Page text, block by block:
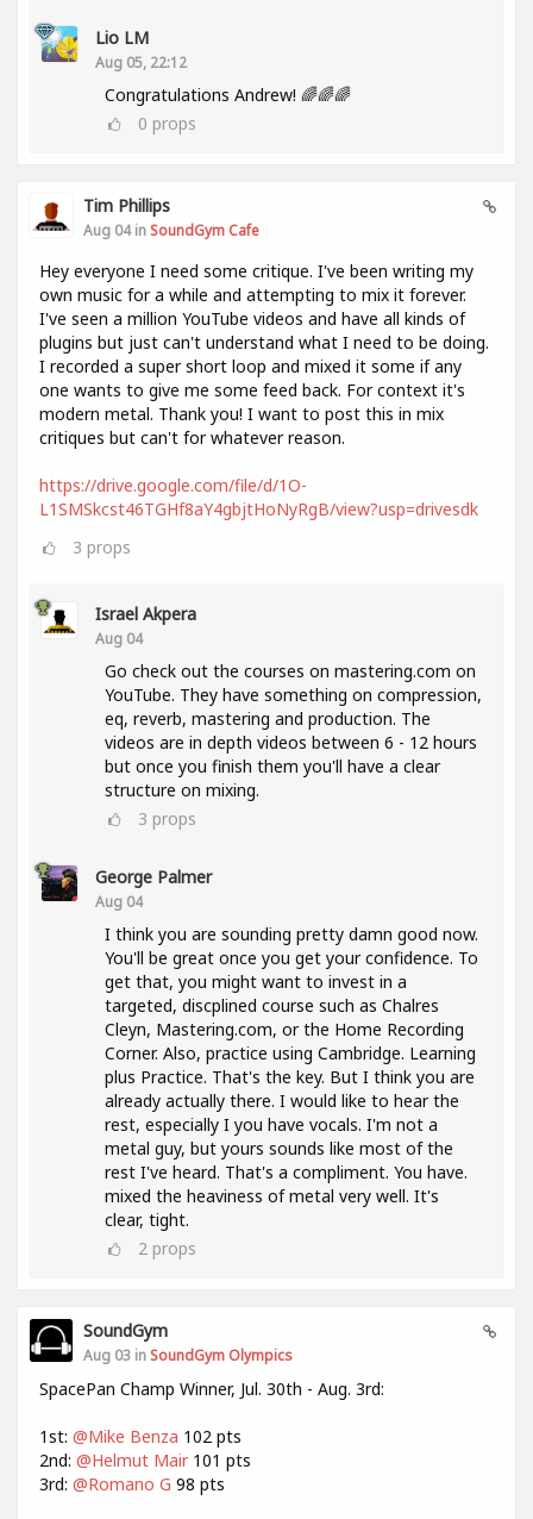
Lio LM
Aug 05, 22:12
Congratulations Andrew! 🌈🌈🌈
0 props
Tim Phillips
Aug 04 in SoundGym Cafe
Hey everyone I need some critique. I've been writing my
own music for a while and attempting to mix it forever.
I've seen a million YouTube videos and have all kinds of
plugins but just can't understand what I need to be doing.
I recorded a super short loop and mixed it some if any
one wants to give me some feed back. For context it's
modern metal. Thank you! I want to post this in mix
critiques but can't for whatever reason.
https://drive.google.com/file/d/1O-
L1SMSkcst46TGHf8aY4gbjtHoNyRgB/view?usp=drivesdk
3 props
Israel Akpera
Aug 04
Go check out the courses on mastering.com on
YouTube. They have something on compression,
eq, reverb, mastering and production. The
videos are in depth videos between 6 - 12 hours
but once you finish them you'll have a clear
structure on mixing.
3 props
George Palmer
Aug 04
I think you are sounding pretty damn good now.
You'll be great once you get your confidence. To
get that, you might want to invest in a
targeted, discplined course such as Chalres
Cleyn, Mastering.com, or the Home Recording
Corner. Also, practice using Cambridge. Learning
plus Practice. That's the key. But I think you are
already actually there. I would like to hear the
rest, especially I you have vocals. I'm not a
metal guy, but yours sounds like most of the
rest I've heard. That's a compliment. You have.
mixed the heaviness of metal very well. It's
clear, tight.
2 props
SoundGym
Aug 03 in SoundGym Olympics
SpacePan Champ Winner, Jul. 30th - Aug. 3rd:
1st: @Mike Benza 102 pts
2nd: @Helmut Mair 101 pts
3rd: @Romano G 98 pts